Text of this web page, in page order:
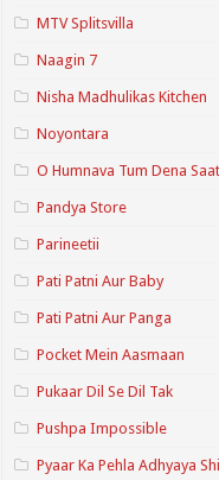
MTV Splitsvilla
Naagin 7
Nisha Madhulikas Kitchen
Noyontara
O Humnava Tum Dena
Pandya Store
Parineetii
Pati Patni Aur Baby
Pati Patni Aur Panga
Pocket Mein Aasmaan
Pukaar Dil Se Dil Tak
Pushpa Impossible
Pyaar Ka Pehla Adhyaya